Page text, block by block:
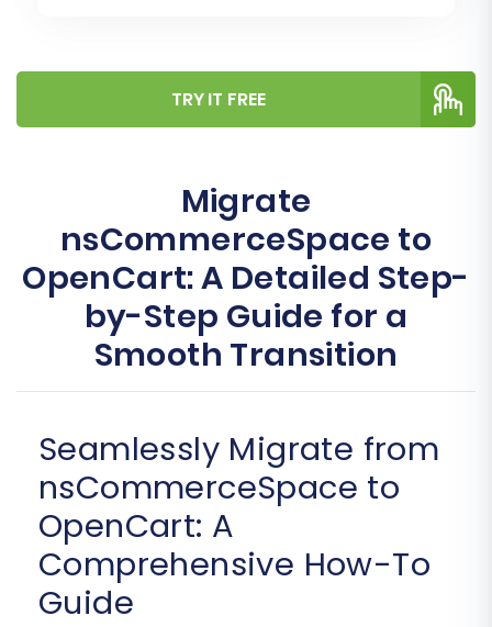
TRY IT FREE
Migrate
nsCommerceSpace to
OpenCart: A Detailed Step-
by-Step Guide for a
Smooth Transition
Seamlessly Migrate from
nsCommerceSpace to
OpenCart: A
Comprehensive How-To
Guide